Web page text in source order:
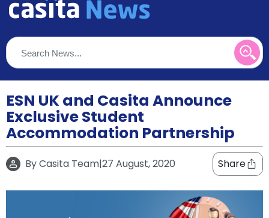
Accommodation
About
Blog
a
Partner
Help
and
Support
Phone
Contact
It
ESN UK and Casita Announce
Exclusive Student
Accommodation Partnership
ByCasita Team|27 August, 2020 Share